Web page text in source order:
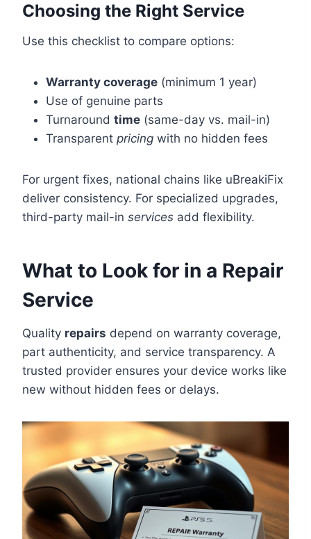
Choosing the Right Service
Use this checklist to compare options:
Warranty coverage (minimum 1 year)
Use of genuine parts
Turnaround time (same-day vs. mail-in)
Transparent pricing with no hidden fees
For urgent fixes, national chains like uBreakiFix
deliver consistency. For specialized upgrades,
third-party mail-in services add flexibility.
What to Look for in a Repair
Service
Quality repairs depend on warranty coverage,
part authenticity, and service transparency. A
trusted provider ensures your device works like
new without hidden fees or delays.